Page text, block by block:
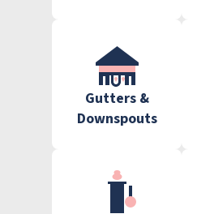
Gutters &
Downspouts